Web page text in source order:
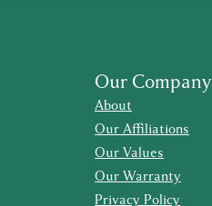
Our Company
About
Our Affiliations
Our Values
Our Warranty
Privacy Policy